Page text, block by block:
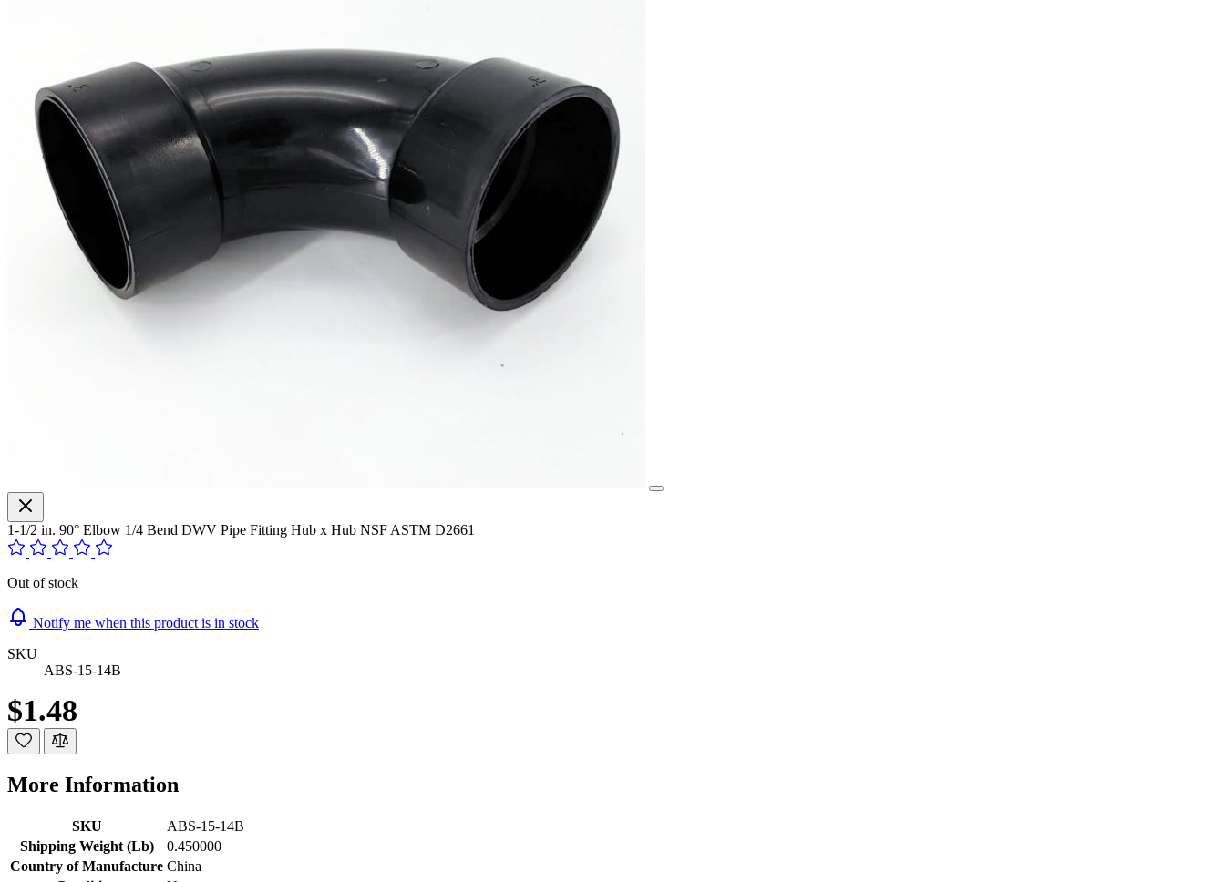
1-1/2 in. 90° Elbow 1/4 Bend DWV Pipe Fitting Hub x Hub NSF ASTM D2661
Out of stock
Notify me when this product is in stock
SKU
ABS-15-14B
$1.48
More Information
SKU
ABS-15-14B
Shipping Weight (Lb)
0.450000
Country of Manufacture China